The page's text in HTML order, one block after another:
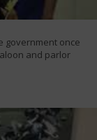
government once
and parlor